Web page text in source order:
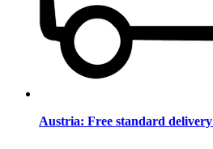
Austria: Free standard delivery